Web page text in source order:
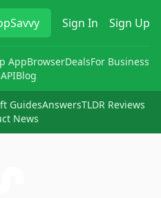
Sign In Sign Up
AppBrowserDealsFor Business
Blog
GuidesAnswersTLDR Reviews
News